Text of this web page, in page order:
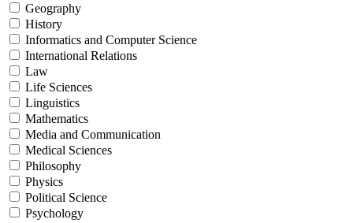
Geography
History
Informatics and Computer Science
International Relations
Law
Life Sciences
Linguistics
Mathematics
Media and Communication
Medical Sciences
Philosophy
Physics
Political Science
Psychology